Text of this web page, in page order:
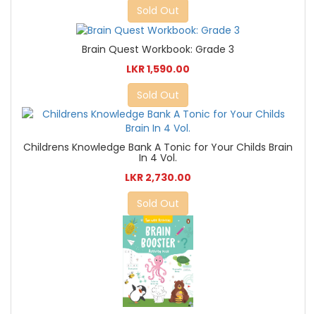
Sold Out
Brain Quest Workbook: Grade 3
LKR 1,590.00
Sold Out
Childrens Knowledge Bank A Tonic for Your Childs Brain
In 4 Vol.
LKR 2,730.00
Sold Out